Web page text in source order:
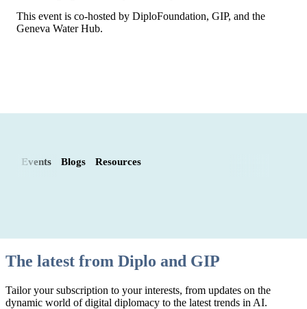
This event is co-hosted by DiploFoundation, GIP, and the
Geneva Water Hub.
Events Blogs Resources
The latest from Diplo and GIP
Tailor your subscription to your interests, from updates on the
dynamic world of digital diplomacy to the latest trends in AI.